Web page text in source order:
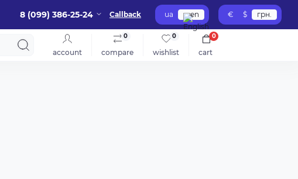
8 (099) 386-25-24 Callback ua en € $ грн.
account compare
0
wishlist
0
cart
0